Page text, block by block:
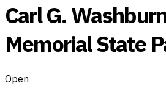
Carl G.
Memorial State
Open